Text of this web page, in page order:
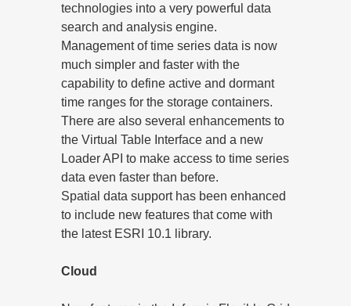
technologies into a very powerful data
search and analysis engine.
Management of time series data is now
much simpler and faster with the
capability to define active and dormant
time ranges for the storage containers.
There are also several enhancements to
the Virtual Table Interface and a new
Loader API to make access to time series
data even faster than before.
Spatial data support has been enhanced
to include new features that come with
the latest ESRI 10.1 library.
Cloud